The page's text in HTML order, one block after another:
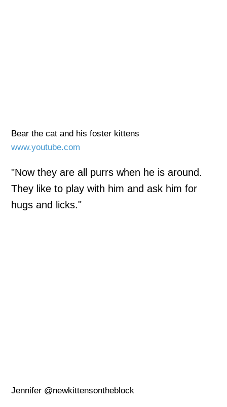
Bear the cat and his foster kittens
www.youtube.com
"Now they are all purrs when he is around.
They like to play with him and ask him for
hugs and licks."
Jennifer @newkittensontheblock